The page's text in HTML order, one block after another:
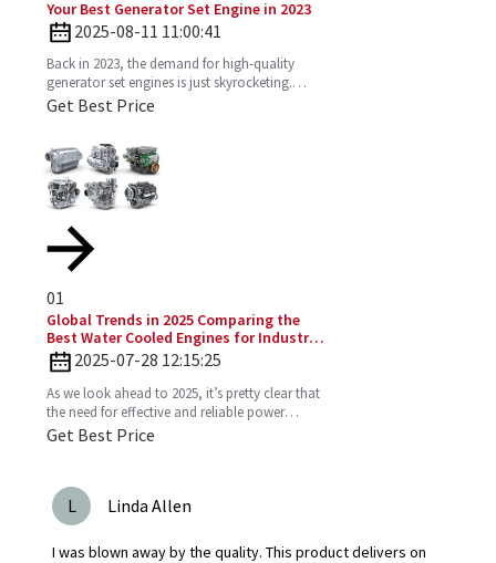
Your Best Generator Set Engine in 2023
2025-08-11 11:00:41
Back in 2023, the demand for high-quality
generator set engines is just skyrocketing.
People need reliable power solutions now
Get Best Price
01
Global Trends in 2025 Comparing the
Best Water Cooled Engines for Industrial
Applications
2025-07-28 12:15:25
As we look ahead to 2025, it’s pretty clear that
the need for effective and reliable power
solutions in industry is only going to keep
Get Best Price
L Linda Allen
I was blown away by the quality. This product delivers on